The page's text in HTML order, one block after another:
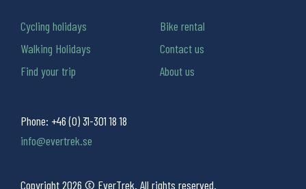
Phone: +46 (0) 31-301 18 18
info@evertrek.se
Copyright 2026 © EverTrek. All rights reserved.
Cycling holidays
Walking Holidays
Find your trip
Bike rental
Contact us
About us